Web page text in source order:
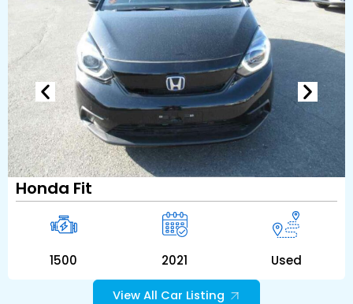
Honda Fit
1500 2021 Used
View All Car Listing